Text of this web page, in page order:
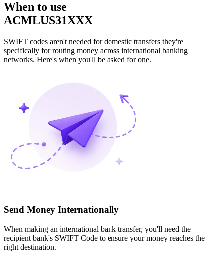
When to use
ACMLUS31XXX
SWIFT codes aren't needed for domestic transfers they're
specifically for routing money across international banking
networks. Here's when you'll be asked for one.
Send Money Internationally
When making an international bank transfer, you'll need the
recipient bank's SWIFT Code to ensure your money reaches the
right destination.